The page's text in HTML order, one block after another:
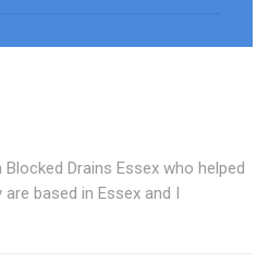
Drains Essex who helped
based in Essex and I